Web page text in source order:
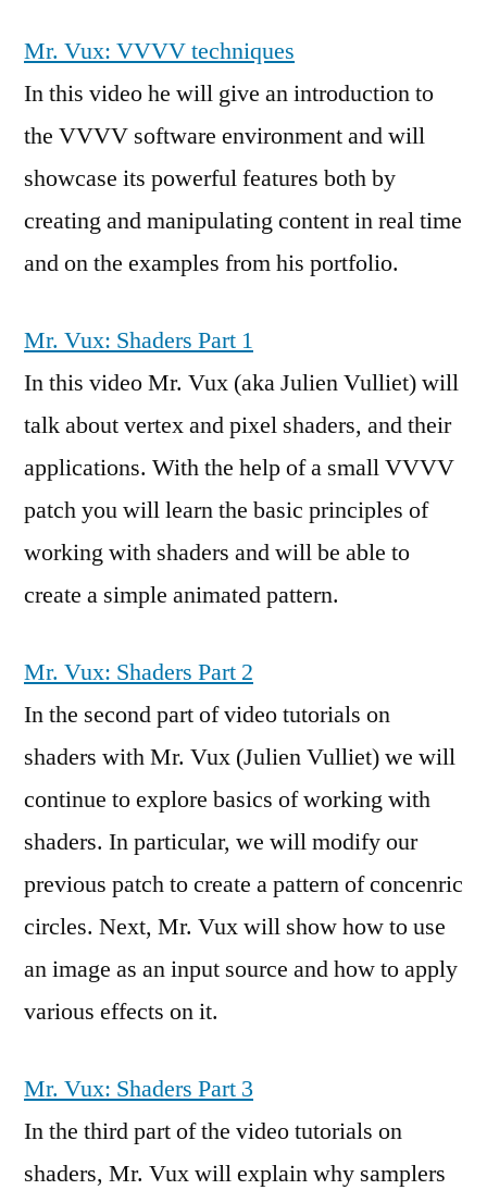
Mr. Vux: VVVV techniques
In this video he will give an introduction to
the VVVV software environment and will
showcase its powerful features both by
creating and manipulating content in real time
and on the examples from his portfolio.
Mr. Vux: Shaders Part 1
In this video Mr. Vux (aka Julien Vulliet) will
talk about vertex and pixel shaders, and their
applications. With the help of a small VVVV
patch you will learn the basic principles of
working with shaders and will be able to
create a simple animated pattern.
Mr. Vux: Shaders Part 2
In the second part of video tutorials on
shaders with Mr. Vux (Julien Vulliet) we will
continue to explore basics of working with
shaders. In particular, we will modify our
previous patch to create a pattern of concenric
circles. Next, Mr. Vux will show how to use
an image as an input source and how to apply
various effects on it.
Mr. Vux: Shaders Part 3
In the third part of the video tutorials on
shaders, Mr. Vux will explain why samplers